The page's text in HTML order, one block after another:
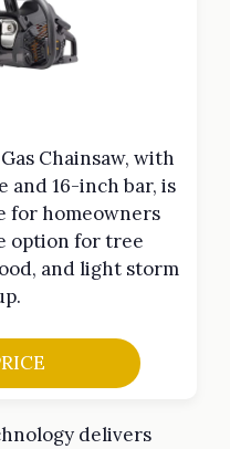
Chainsaw, with
and 16-inch bar, is
for homeowners
option for tree
and light storm
delivers